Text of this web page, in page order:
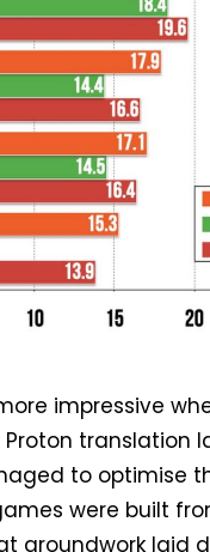
impressive
translation
to optimise
were built
groundwork laid